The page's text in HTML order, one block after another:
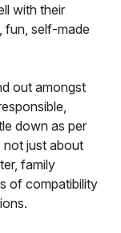
with their
fun, self-made
out amongst
down as per
not just about
family
of compatibility